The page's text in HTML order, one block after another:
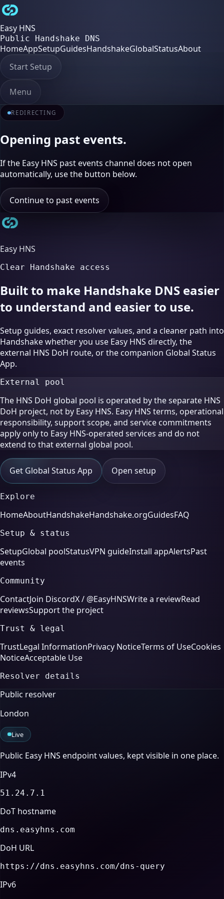
Easy HNS
Public Handshake DNS
HomeAppSetupGuidesHandshakeGlobalStatusAbout
Start Setup
Menu
REDIRECTING
Opening past events.
If the Easy HNS past events channel does not open
automatically, use the button below.
Continue to past events
Easy HNS
Clear Handshake access
Built to make Handshake DNS easier
to understand and easier to use.
Setup guides, exact resolver values, and a cleaner path into
Handshake whether you use Easy HNS directly, the
external HNS DoH route, or the companion Global Status
App.
External pool
The HNS DoH global pool is operated by the separate HNS
DoH project, not by Easy HNS. Easy HNS terms, operational
responsibility, support scope, and service commitments
apply only to Easy HNS-operated services and do not
extend to that external global pool.
Get Global Status App Open setup
Explore
HomeAboutHandshakeHandshake.orgGuidesFAQ
Setup & status
SetupGlobal poolStatusVPN guideInstall appAlertsPast
events
Community
ContactJoin DiscordX / @EasyHNSWrite a reviewRead
reviewsSupport the project
Trust & legal
TrustLegal InformationPrivacy NoticeTerms of UseCookies
NoticeAcceptable Use
Resolver details
Public resolver
London
Live
Public Easy HNS endpoint values, kept visible in one place.
IPv4
51.24.7.1
DoT hostname
dns.easyhns.com
DoH URL
https://dns.easyhns.com/dns-query
IPv6